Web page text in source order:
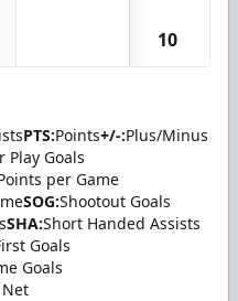
10
PTS:Points+/-:Plus/Minus
Play Goals
per Game
SOG:Shootout Goals
SHA:Short Handed Assists
Goals
Goals